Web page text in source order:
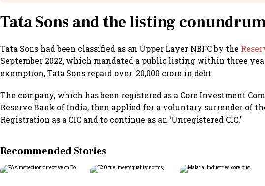
Tata Sons and the listing
Tata Sons had been classified as an Upper Layer NBFC by the
September 2022, which mandated a public listing within three
exemption, Tata Sons repaid over `20,000 crore in debt.
The company, which has been registered as a Core Investment
Reserve Bank of India, then applied for a voluntary surrender of
Registration as a CIC and to continue as an ‘Unregistered CIC.’
Recommended Stories